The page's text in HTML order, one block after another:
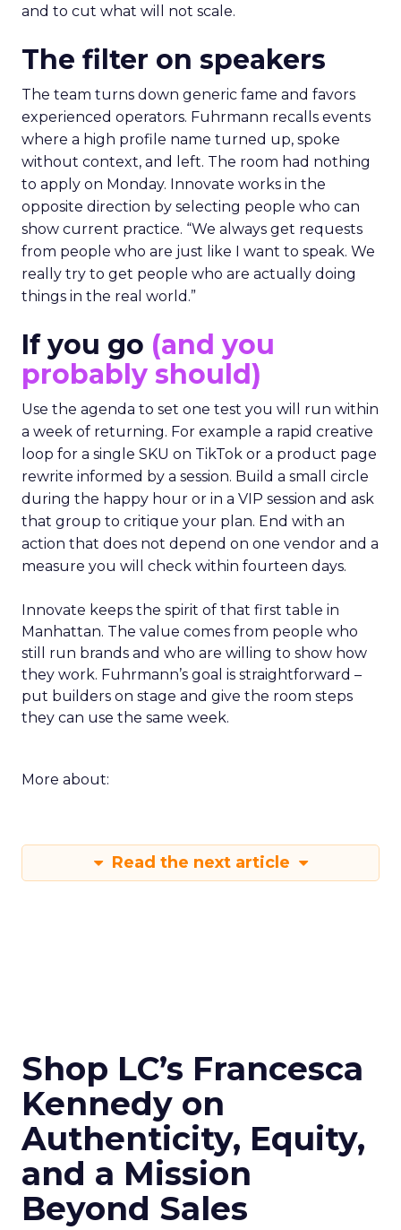
and to cut what will not scale.
The filter on speakers
The team turns down generic fame and favors
experienced operators. Fuhrmann recalls events
where a high profile name turned up, spoke
without context, and left. The room had nothing
to apply on Monday. Innovate works in the
opposite direction by selecting people who can
show current practice. “We always get requests
from people who are just like I want to speak. We
really try to get people who are actually doing
things in the real world.”
If you go (and you
probably should)
Use the agenda to set one test you will run within
a week of returning. For example a rapid creative
loop for a single SKU on TikTok or a product page
rewrite informed by a session. Build a small circle
during the happy hour or in a VIP session and ask
that group to critique your plan. End with an
action that does not depend on one vendor and a
measure you will check within fourteen days.
Innovate keeps the spirit of that first table in
Manhattan. The value comes from people who
still run brands and who are willing to show how
they work. Fuhrmann’s goal is straightforward –
put builders on stage and give the room steps
they can use the same week.
More about:
Read the next article
Shop LC’s Francesca
Kennedy on
Authenticity, Equity,
and a Mission
Beyond Sales